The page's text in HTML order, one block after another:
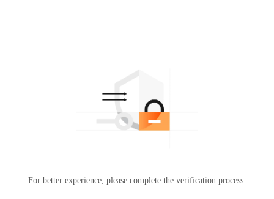
For better experience, please complete the verification process.